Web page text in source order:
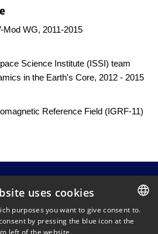
WG, 2011-2015
Science Institute (ISSI) team
in the Earth's Core, 2012 - 2015
Reference Field (IGRF-11)
DANISH
uses cookies
purposes you want to give consent to.
by pressing the blue icon at the
left of the website.